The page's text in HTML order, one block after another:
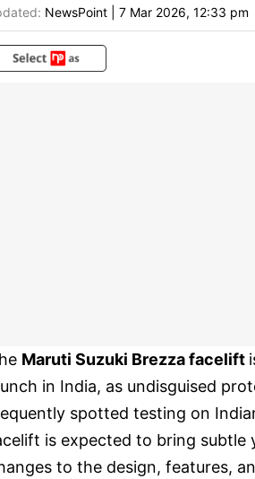
NewsPoint 7 Mar 2026, 12:33 pm
Maruti Suzuki Brezza facelift
in India, as undisguised
spotted testing on
is expected to bring subtle
to the design, features,